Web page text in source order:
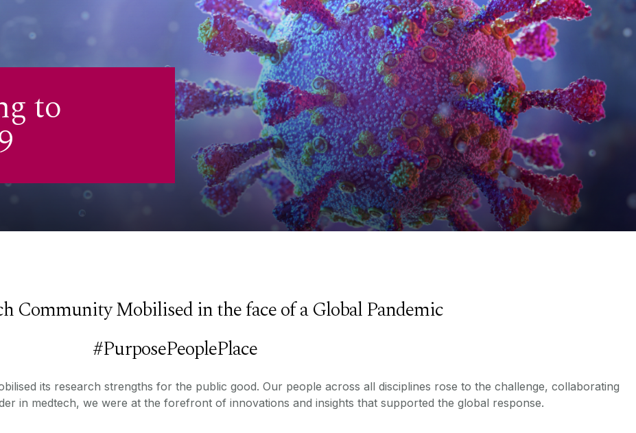
to
Community Mobilised in the face of a Global Pandemic
#PurposePeoplePlace
its research strengths for the public good. Our people across all disciplines rose to the challenge, collaborating
in medtech, we were at the forefront of innovations and insights that supported the global response.